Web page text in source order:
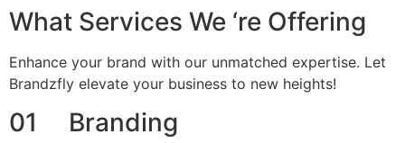
What Services We ‘re Offering
Enhance your brand with our unmatched expertise. Let
Brandzfly elevate your business to new heights!
01 Branding